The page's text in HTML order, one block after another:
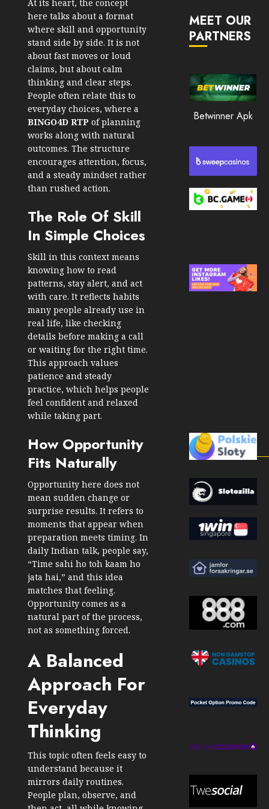
At its heart, the concept
here talks about a format
where skill and opportunity
stand side by side. It is not
about fast moves or loud
claims, but about calm
thinking and clear steps.
People often relate this to
everyday choices, where a
BINGO4D RTP of planning
works along with natural
outcomes. The structure
encourages attention, focus,
and a steady mindset rather
than rushed action.
The Role Of Skill
In Simple Choices
Skill in this context means
knowing how to read
patterns, stay alert, and act
with care. It reflects habits
many people already use in
real life, like checking
details before making a call
or waiting for the right time.
This approach values
patience and steady
practice, which helps people
feel confident and relaxed
while taking part.
How Opportunity
Fits Naturally
Opportunity here does not
mean sudden change or
surprise results. It refers to
moments that appear when
preparation meets timing. In
daily Indian talk, people say,
“Time sahi ho toh kaam ho
jata hai,” and this idea
matches that feeling.
Opportunity comes as a
natural part of the process,
not as something forced.
A Balanced
Approach For
Everyday
Thinking
This topic often feels easy to
understand because it
mirrors daily routines.
People plan, observe, and
30, 2026
0
2026
0
205
MEET OUR
PARTNERS
Betwinner Apk